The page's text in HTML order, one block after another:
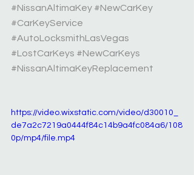
#NissanAltimaKey #NewCarKey
#CarKeyService
#AutoLocksmithLasVegas
#LostCarKeys #NewCarKeys
#NissanAltimaKeyReplacement
https://video.wixstatic.com/video/d30010_
de7a2c7219a0444f84c14b9a4fc084a6/108
0p/mp4/file.mp4